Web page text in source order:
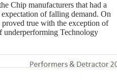
Chip manufacturers that had a
of falling demand. On
true with the exception of
underperforming Technology